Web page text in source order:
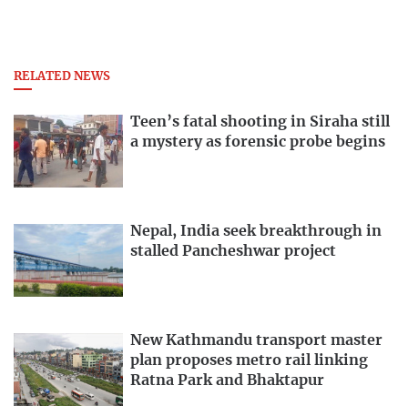
RELATED NEWS
Teen’s fatal shooting in Siraha still
a mystery as forensic probe begins
Nepal, India seek breakthrough in
stalled Pancheshwar project
New Kathmandu transport master
plan proposes metro rail linking
Ratna Park and Bhaktapur